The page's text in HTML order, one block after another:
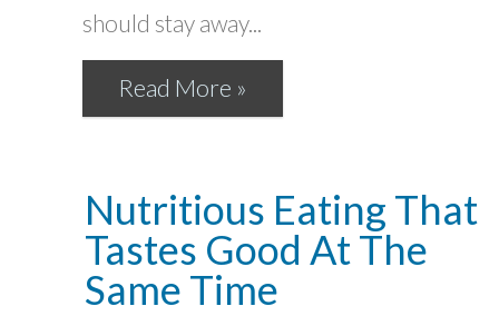
should stay away...
Read More »
Nutritious Eating That
Tastes Good At The
Same Time